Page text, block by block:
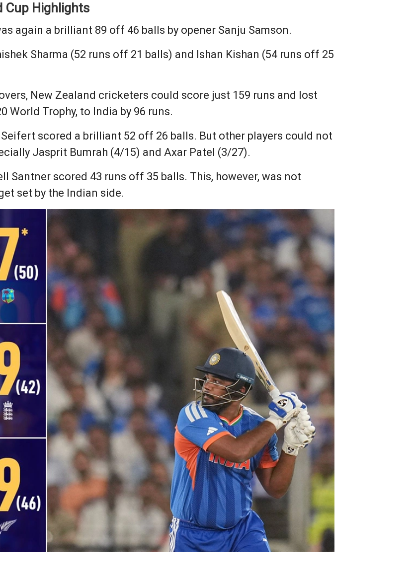
Cup Highlights
again a brilliant 89 off 46 balls by opener Sanju Samson.
Sharma (52 runs off 21 balls) and Ishan Kishan (54 runs off 25
New Zealand cricketers could score just 159 runs and lost
World Trophy, to India by 96 runs.
scored a brilliant 52 off 26 balls. But other players could not
Jasprit Bumrah (4/15) and Axar Patel (3/27).
Santner scored 43 runs off 35 balls. This, however, was not
set by the Indian side.